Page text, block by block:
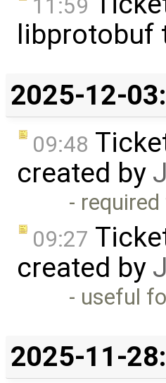
11:59
libprotobuf
2025-12-03:
09:48
created by
-
09:27
created by
- useful
2025-11-28: